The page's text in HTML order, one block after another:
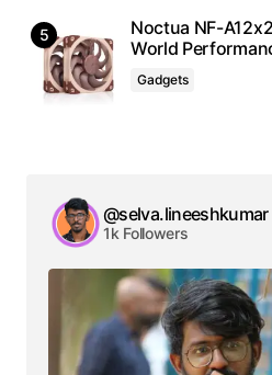
Noctua NF-
World
Gadgets
@selva.lineeshkumar
1k Followers